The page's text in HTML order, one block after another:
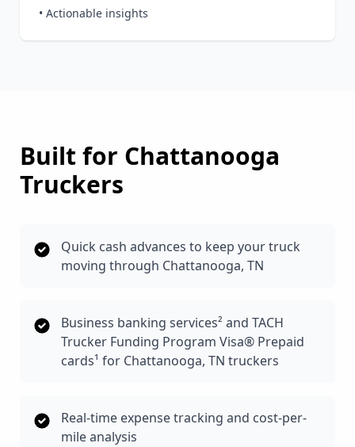
• Actionable insights
Built for Chattanooga
Truckers
Quick cash advances to keep your truck
moving through Chattanooga, TN
Business banking services² and TACH
Trucker Funding Program Visa® Prepaid
cards¹ for Chattanooga, TN truckers
Real-time expense tracking and cost-per-
mile analysis